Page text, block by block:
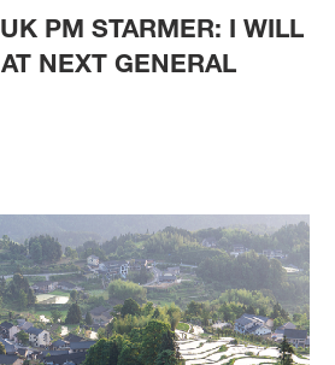
UK PM STARMER: I WILL
NEXT GENERAL